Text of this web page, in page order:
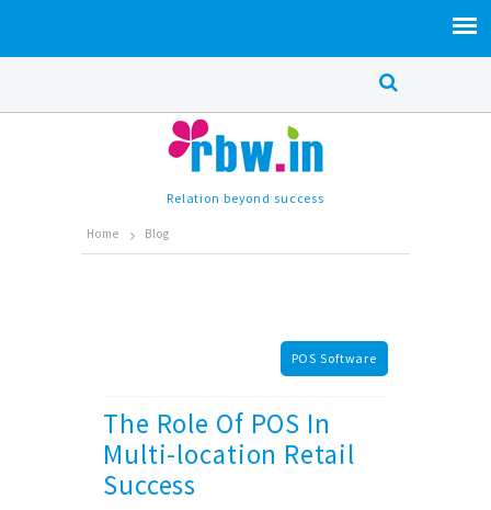
Relation beyond success
Home Blog
POS Software
The Role Of POS In
Multi-location Retail
Success